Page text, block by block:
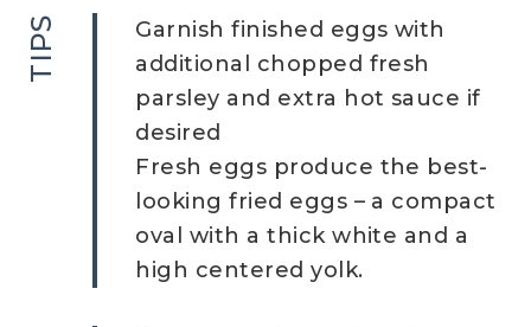
TIPS
Garnish finished eggs with
additional chopped fresh
parsley and extra hot sauce if
desired
Fresh eggs produce the best-
looking fried eggs – a compact
oval with a thick white and a
high centered yolk.